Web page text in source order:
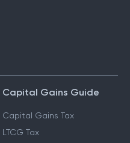
Capital Gains Guide
Capital Gains Tax
LTCG Tax